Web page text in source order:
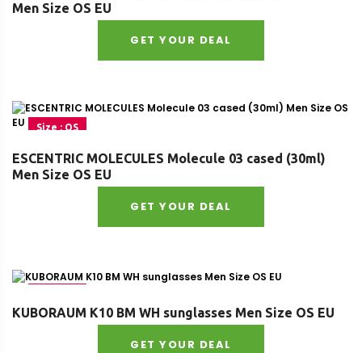
Men Size OS EU
GET YOUR DEAL
Size : OS
ESCENTRIC MOLECULES Molecule 03 cased (30ml)
Men Size OS EU
GET YOUR DEAL
KUBORAUM K10 BM WH sunglasses Men Size OS EU
GET YOUR DEAL